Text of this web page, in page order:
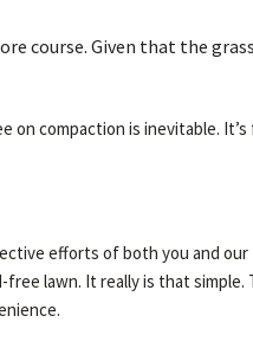
course. Given that the
on compaction is inevitable.
efforts of both you and
lawn. It really is that simple.